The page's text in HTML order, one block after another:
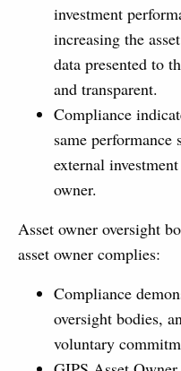
investment
increasing the
data presented to
and transparent.
Compliance
same
external
owner.
Asset owner oversight
asset owner complies:
Compliance
oversight bodies,
voluntary